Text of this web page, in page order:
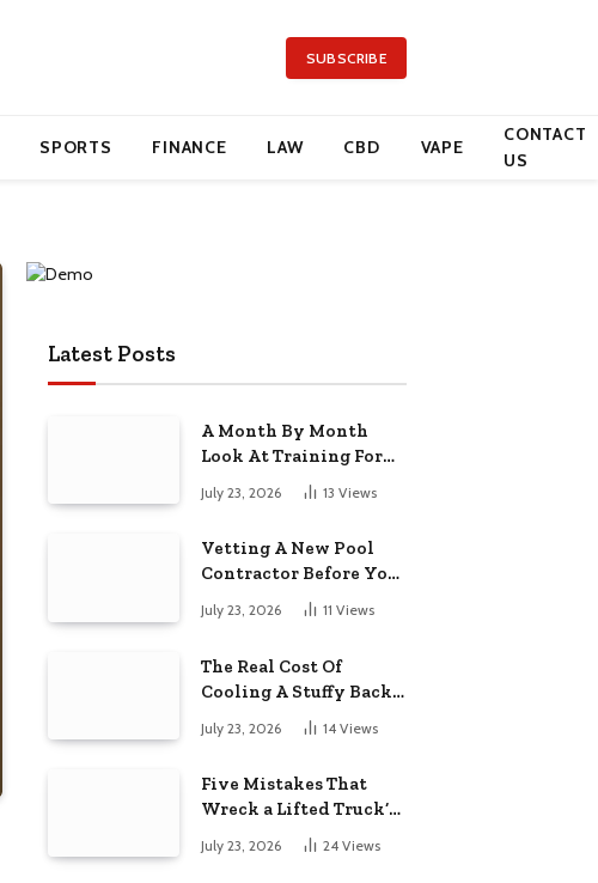
SUBSCRIBE
SPORTS FINANCE LAW CBD VAPE
CONTACT
US
Latest Posts
A Month By Month
Look At Training For
Arizona Beauty Work
July 23, 2026 13 Views
Vetting A New Pool
Contractor Before You
Sign In Englewood
July 23, 2026 11 Views
The Real Cost Of
Cooling A Stuffy Back
July 23, 2026 14 Views
Five Mistakes That
Wreck a Lifted Truck’s
Ride and Tires
July 23, 2026 24 Views